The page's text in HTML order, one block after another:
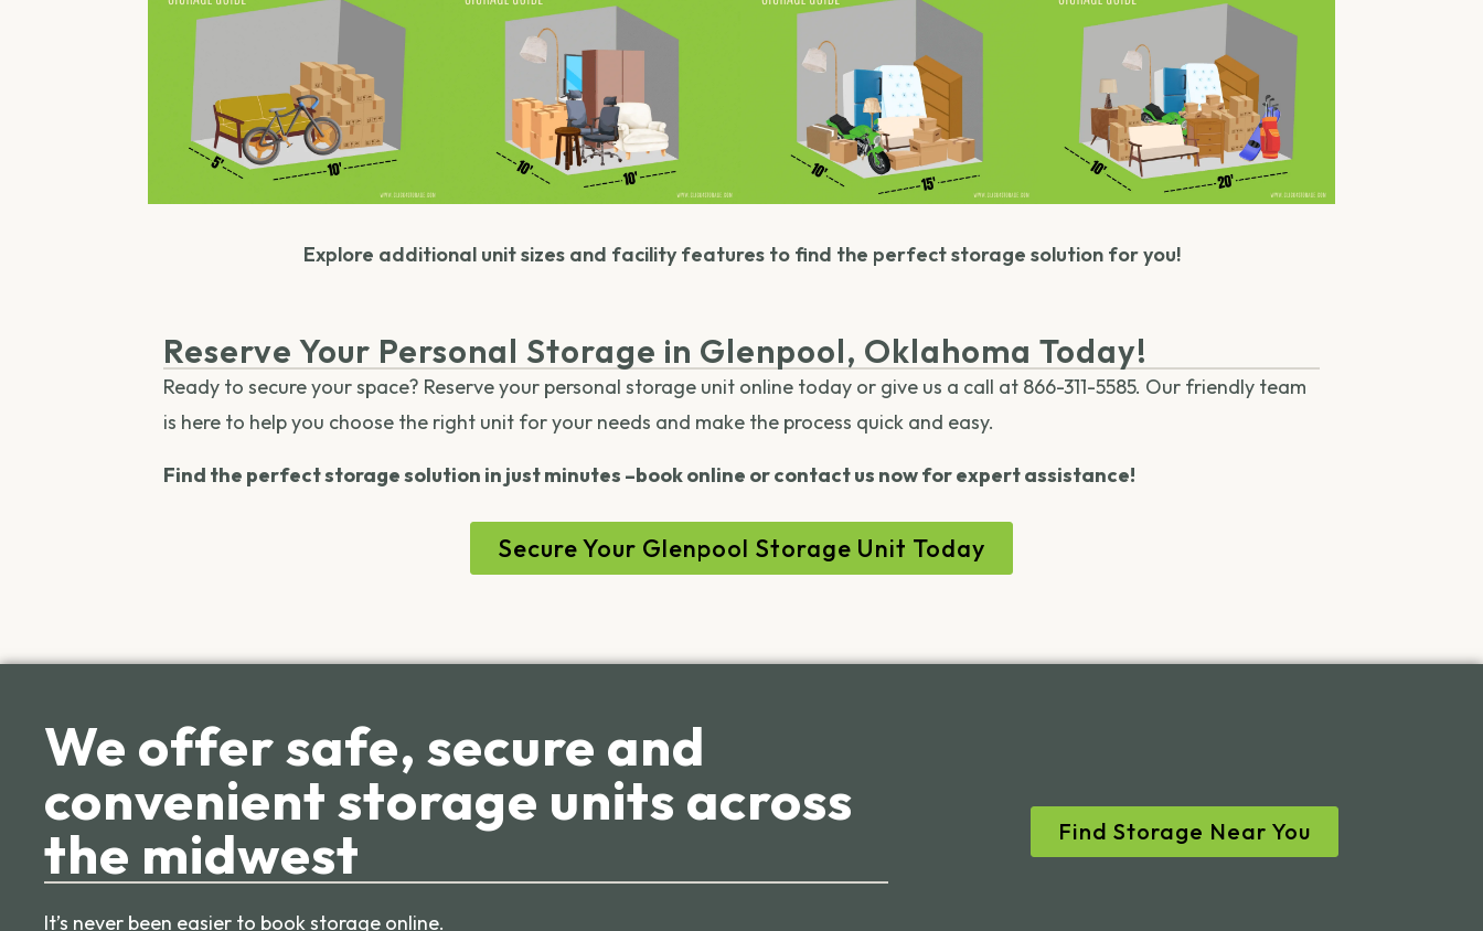
Explore additional unit sizes and facility features to find the perfect storage solution for you!
Reserve Your Personal Storage in Glenpool, Oklahoma Today!
Ready to secure your space? Reserve your personal storage unit online today or give us a call at 866-311-5585. Our friendly team
is here to help you choose the right unit for your needs and make the process quick and easy.
Find the perfect storage solution in just minutes –book online or contact us now for expert assistance!
Secure Your Glenpool Storage Unit Today
We offer safe, secure and
convenient storage units across
the midwest
It’s never been easier to book storage online.
Find Storage Near You